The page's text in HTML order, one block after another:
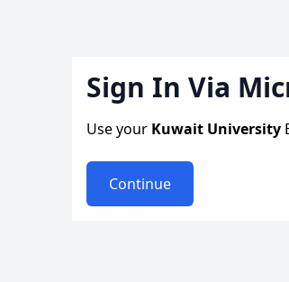
Sign In Via
Use your Kuwait University
Continue